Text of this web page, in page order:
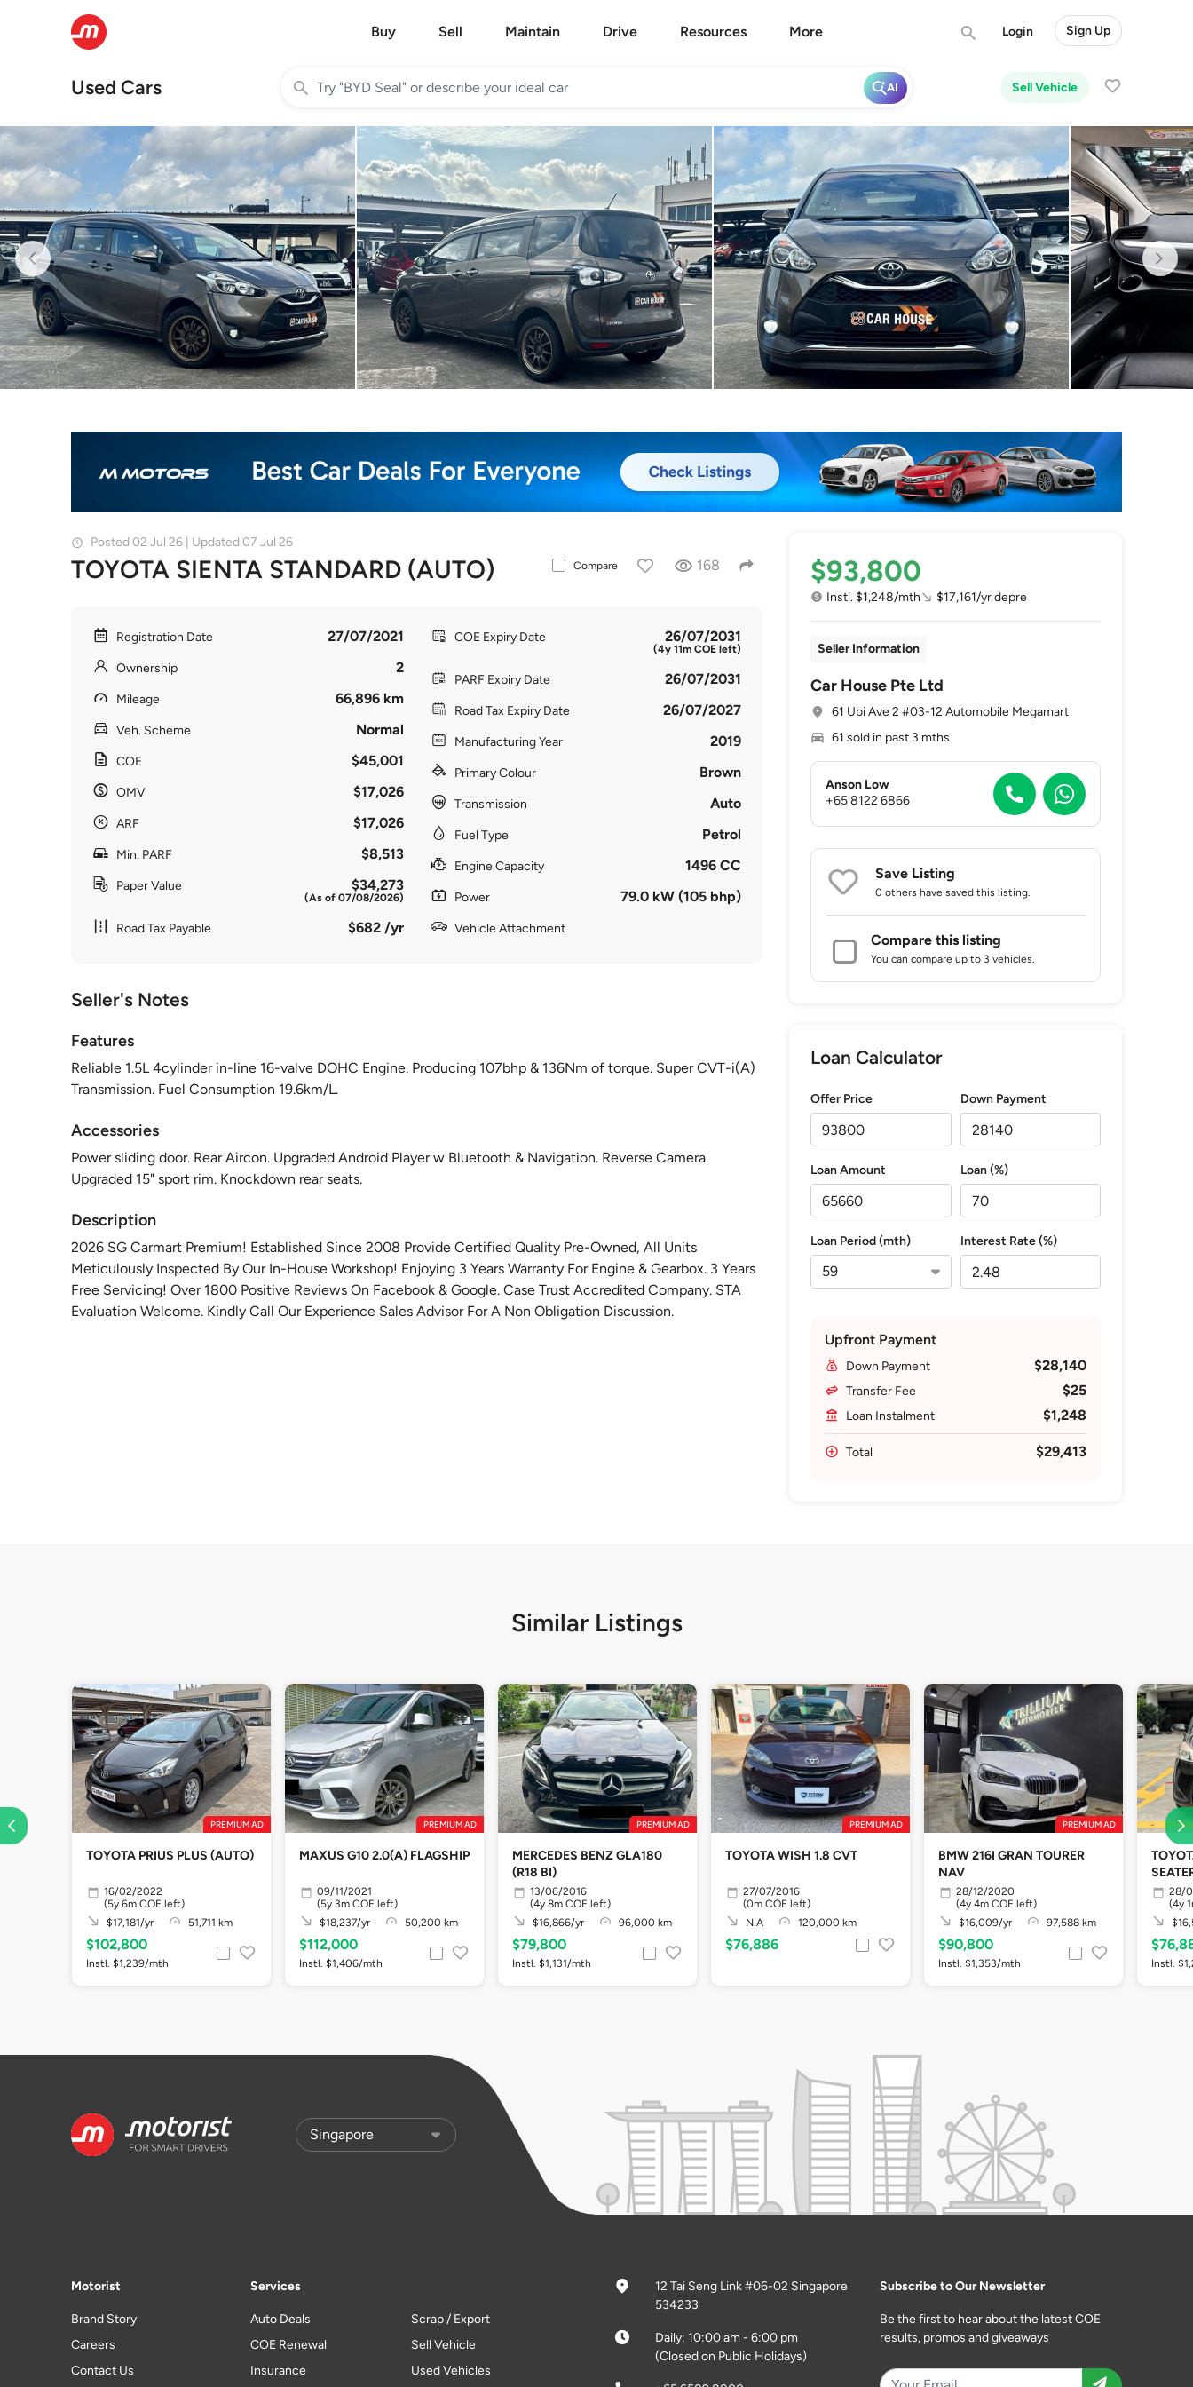
Buy Sell Maintain Drive Resources More Login Sign Up
Used Cars Sell Vehicle
AI
Posted 02 Jul 26 | Updated 07 Jul 26
TOYOTA SIENTA STANDARD (AUTO) Compare 168
Registration Date 27/07/2021
Ownership 2
Mileage 66,896 km
Veh. Scheme Normal
COE $45,001
OMV $17,026
ARF $17,026
Min. PARF $8,513
Paper Value $34,273
(As of 07/08/2026)
Road Tax Payable $682 /yr
COE Expiry Date 26/07/2031
(4y 11m COE left)
PARF Expiry Date 26/07/2031
Road Tax Expiry Date 26/07/2027
Manufacturing Year 2019
Primary Colour Brown
Transmission Auto
Fuel Type Petrol
Engine Capacity 1496 CC
Power 79.0 kW (105 bhp)
Vehicle Attachment
Seller's Notes
Features
Reliable 1.5L 4cylinder in-line 16-valve DOHC Engine. Producing 107bhp & 136Nm of torque. Super CVT-i(A)
Transmission. Fuel Consumption 19.6km/L.
Accessories
Power sliding door. Rear Aircon. Upgraded Android Player w Bluetooth & Navigation. Reverse Camera.
Upgraded 15" sport rim. Knockdown rear seats.
Description
2026 SG Carmart Premium! Established Since 2008 Provide Certified Quality Pre-Owned, All Units
Meticulously Inspected By Our In-House Workshop! Enjoying 3 Years Warranty For Engine & Gearbox. 3 Years
Free Servicing! Over 1800 Positive Reviews On Facebook & Google. Case Trust Accredited Company. STA
Evaluation Welcome. Kindly Call Our Experience Sales Advisor For A Non Obligation Discussion.
$93,800
Instl. $1,248/mth $17,161/yr depre
Seller Information
Car House Pte Ltd
61 Ubi Ave 2 #03-12 Automobile Megamart
61 sold in past 3 mths
Anson Low
+65 8122 6866
Save Listing
0 others have saved this listing.
Compare this listing
You can compare up to 3 vehicles.
Loan Calculator
Offer Price Down Payment
Loan Amount Loan (%)
Loan Period (mth) Interest Rate (%)
Upfront Payment
Down Payment $28,140
Transfer Fee $25
Loan Instalment $1,248
Total $29,413
Similar Listings
PREMIUM AD
TOYOTA PRIUS PLUS (AUTO)
16/02/2022
(5y 6m COE left)
$17,181/yr
51,711 km
$102,800
Instl. $1,239/mth
PREMIUM AD
MAXUS G10 2.0(A) FLAGSHIP
09/11/2021
(5y 3m COE left)
$18,237/yr
50,200 km
$112,000
Instl. $1,406/mth
PREMIUM AD
MERCEDES BENZ GLA180
(R18 BI)
13/06/2016
(4y 8m COE left)
$16,866/yr
96,000 km
$79,800
Instl. $1,131/mth
PREMIUM AD
TOYOTA WISH 1.8 CVT
27/07/2016
(0m COE left)
N.A
120,000 km
$76,886
PREMIUM AD
BMW 216I GRAN TOURER
NAV
28/12/2020
(4y 4m COE left)
$16,009/yr
97,588 km
$90,800
Instl. $1,353/mth
28/
(4y
Instl.
Motorist
Brand Story
Careers
Contact Us
Services
Auto Deals
COE Renewal
Insurance
Scrap / Export
Sell Vehicle
Used Vehicles
12 Tai Seng Link #06-02 Singapore
534233
Daily: 10:00 am - 6:00 pm
(Closed on Public Holidays)
Subscribe to Our Newsletter
Be the first to hear about the latest COE
results, promos and giveaways